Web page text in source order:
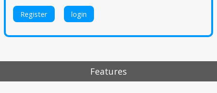
Register login
Features